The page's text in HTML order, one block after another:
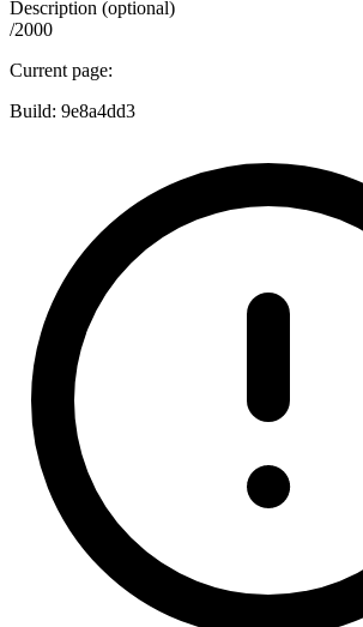
Description (optional)
/2000
Current page:
Build: 9e8a4dd3